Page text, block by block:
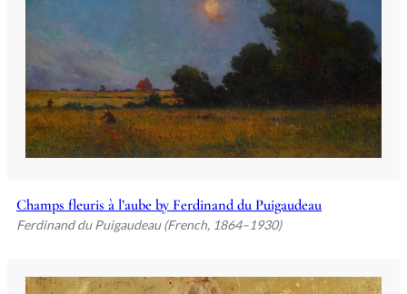
Champs fleuris à l’aube by Ferdinand du Puigaudeau
Ferdinand du Puigaudeau (French, 1864–1930)